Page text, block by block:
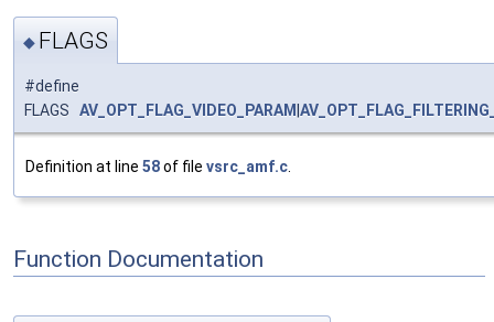
◆ FLAGS
#define
FLAGS AV_OPT_FLAG_VIDEO_PARAM
Definition at line 58of file vsrc_amf.c
Function Documentation